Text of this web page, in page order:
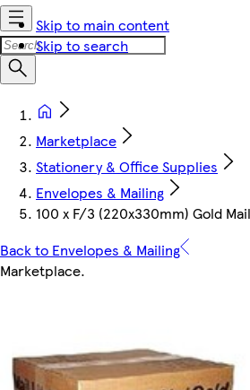
Skip to main content
Skip to search
Marketplace
Stationery & Office Supplies
Envelopes & Mailing
100 x F/3 (220x330mm) Gold
Back to Envelopes & Mailing
Marketplace.